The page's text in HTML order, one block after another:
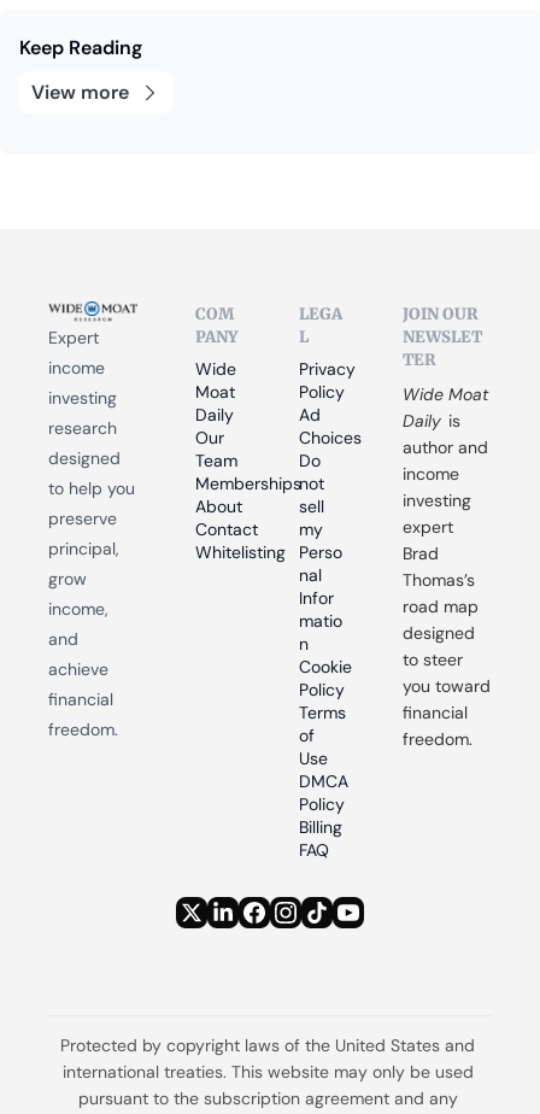
Keep Reading
View more
Expert
income
investing
research
designed
to help you
preserve
principal,
grow
income,
and
achieve
financial
freedom.
COM
PANY
Wide
Moat
Daily
Our
Team
Memberships
About
Contact
Whitelisting
LEGA
L
Privacy
Policy
Ad
Choices
Do
not
sell
my
Perso
nal
Infor
matio
n
Cookie
Policy
Terms
of
Use
DMCA
Policy
Billing
FAQ
JOIN OUR
NEWSLET
TER
Wide Moat
Daily is
author and
income
investing
expert
Brad
Thomas’s
road map
designed
to steer
you toward
financial
freedom.
Protected by copyright laws of the United States and
international treaties. This website may only be used
pursuant to the subscription agreement and any